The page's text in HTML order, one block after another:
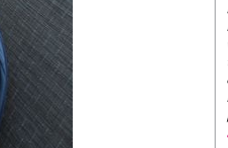
regards to trying to be better. I am
recommending this to EVERY black
woman that I know because I think
this is for people that want any race
of man. It's just about being the
best version of you an dhow to
present yourself with confidence."
- Victoria, E.